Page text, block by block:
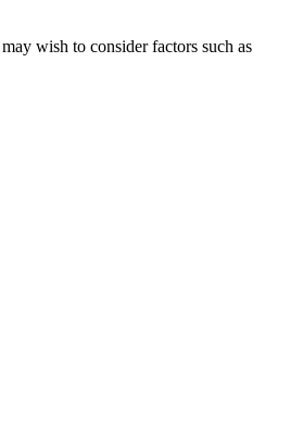
wish to consider factors such as